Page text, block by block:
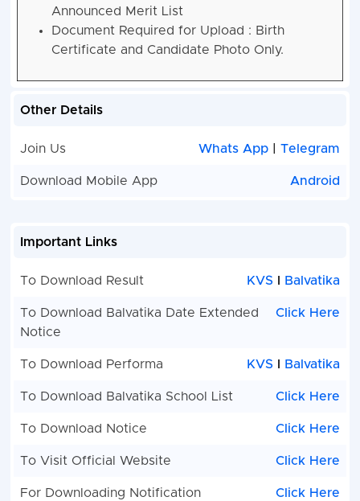
Announced Merit List
Document Required for Upload : Birth
Certificate and Candidate Photo Only.
Other Details
Join Us Whats App |Telegram
Download Mobile App Android
Important Links
To Download Result KVS Balvatika
To Download Balvatika Date Extended
Notice
Click Here
To Download Performa KVS Balvatika
To Download Balvatika School List Click Here
To Download Notice Click Here
To Visit Official Website Click Here
For Downloading Notification Click Here